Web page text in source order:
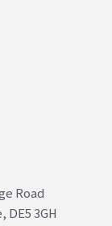
Road
3GH